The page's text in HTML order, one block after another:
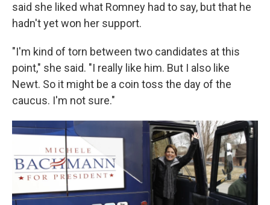
said she liked what Romney had to say, but that he
hadn't yet won her support.
"I'm kind of torn between two candidates at this
point," she said. "I really like him. But I also like
Newt. So it might be a coin toss the day of the
caucus. I'm not sure."